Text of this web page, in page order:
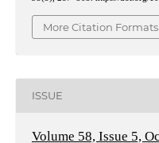
More Citation Formats
ISSUE
Volume 58, Issue 5,